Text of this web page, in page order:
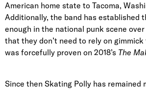
American home state to Tacoma,
Additionally, the band has established
enough in the national punk scene
that they don’t need to rely on
was forcefully proven on 2018’s The
Since then Skating Polly has remained